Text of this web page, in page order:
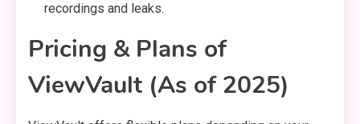
recordings and leaks.
Pricing & Plans of
ViewVault (As of 2025)